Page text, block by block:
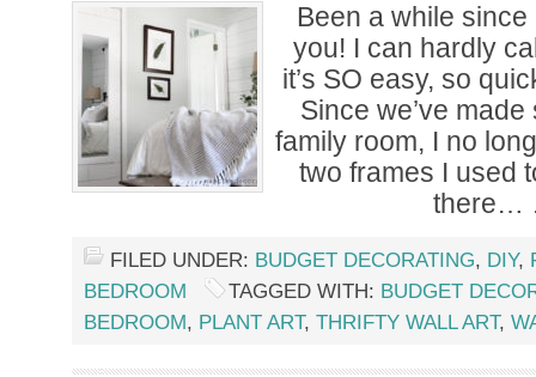
Been a while since
you! I can hardly
it’s SO easy, so
Since we’ve
family room, I no
two frames I used
there…
FILED UNDER: BUDGET DECORATING, DIY,
BEDROOM
TAGGED WITH: BUDGET
BEDROOM, PLANT ART, THRIFTY WALL ART,